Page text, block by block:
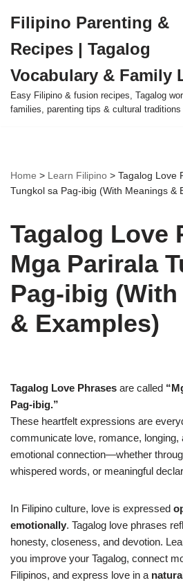
to
content
Filipino Parenting &
Recipes | Tagalog
Vocabulary & Family
Easy Filipino & fusion recipes, Tagalog
families, parenting tips & cultural traditions
Home > Learn Filipino > Tagalog Love
Tungkol sa Pag-ibig (With Meanings &
Tagalog Love
Mga Parirala
Pag-ibig
& Examples)
Tagalog Love Phrases are called
Pag-ibig.”
These heartfelt expressions are
communicate love, romance, longing,
emotional connection—whether
whispered words, or meaningful
In Filipino culture, love is expressed
emotionally. Tagalog love phrases
honesty, closeness, and devotion.
you improve your Tagalog, connect
Filipinos, and express love in a